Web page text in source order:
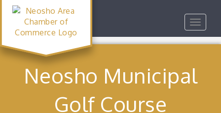
Toggle
Neosho Municipal
Golf Course